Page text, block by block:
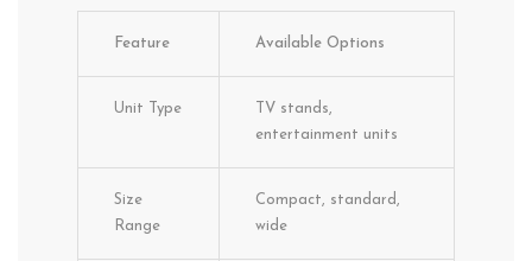
Feature Available Options
Unit Type
TV stands,
entertainment units
Size
Range
Compact, standard,
wide